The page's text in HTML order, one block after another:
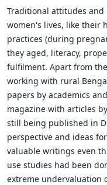
Traditional attitudes and
women's lives, like their
practices (during
they aged, literacy,
fulfilment. Apart from
working with rural
papers by academics
magazine with articles
still being published in
perspective and ideas
valuable writings even
use studies had been
extreme undervaluation